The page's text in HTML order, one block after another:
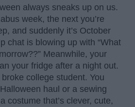
always sneaks up on us.
week, the next you’re
and suddenly it’s October
chat is blowing up with “What
Meanwhile, your
your fridge after a night out.
college student. You
haul or a sewing
costume that’s clever, cute,